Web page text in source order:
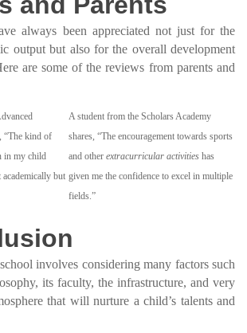
always been appreciated not just for the
output but also for the overall development
are some of the reviews from parents and
“The kind of
in my child
but
A student from the Scholars Academy
shares, “The encouragement towards sports
and other extracurricular activities has
given me the confidence to excel in multiple
fields.”
involves considering many factors such
its faculty, the infrastructure, and very
that will nurture a child’s talents and